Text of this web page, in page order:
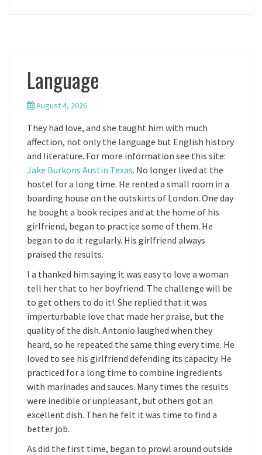
Language
August 4, 2026
They had love, and she taught him with much
affection, not only the language but English history
and literature. For more information see this site:
Jake Burkons Austin Texas. No longer lived at the
hostel for a long time. He rented a small room in a
boarding house on the outskirts of London. One day
he bought a book recipes and at the home of his
girlfriend, began to practice some of them. He
began to do it regularly. His girlfriend always
praised the results.
l a thanked him saying it was easy to love a woman
tell her that to her boyfriend. The challenge will be
to get others to do it!. She replied that it was
imperturbable love that made her praise, but the
quality of the dish. Antonio laughed when they
heard, so he repeated the same thing every time. He
loved to see his girlfriend defending its capacity. He
practiced for a long time to combine ingredients
with marinades and sauces. Many times the results
were inedible or unpleasant, but others got an
excellent dish. Then he felt it was time to find a
better job.
As did the first time, began to prowl around outside